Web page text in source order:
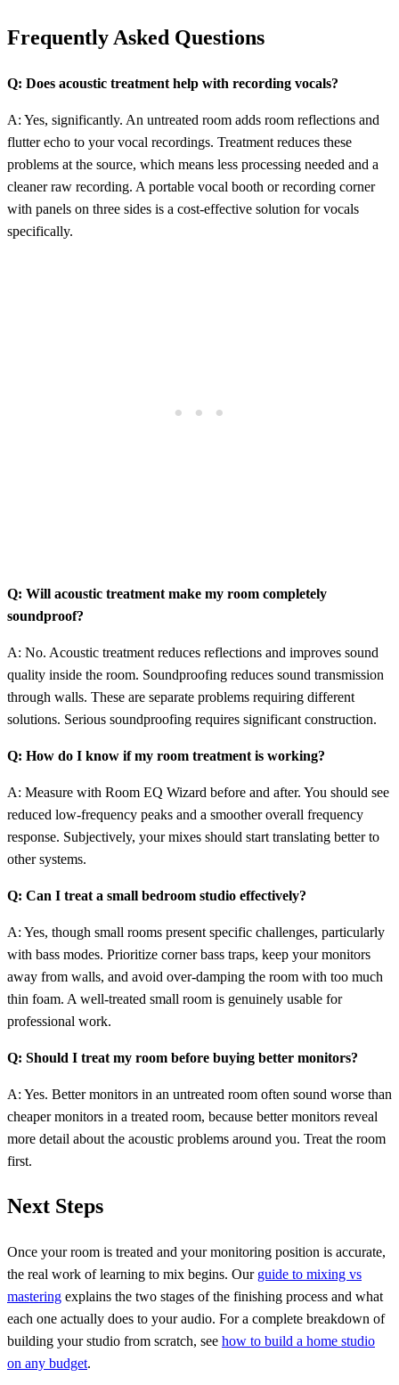
Frequently Asked Questions
Q: Does acoustic treatment help with recording vocals?
A: Yes, significantly. An untreated room adds room reflections and
flutter echo to your vocal recordings. Treatment reduces these
problems at the source, which means less processing needed and a
cleaner raw recording. A portable vocal booth or recording corner
with panels on three sides is a cost-effective solution for vocals
specifically.
Q: Will acoustic treatment make my room completely
soundproof?
A: No. Acoustic treatment reduces reflections and improves sound
quality inside the room. Soundproofing reduces sound transmission
through walls. These are separate problems requiring different
solutions. Serious soundproofing requires significant construction.
Q: How do I know if my room treatment is working?
A: Measure with Room EQ Wizard before and after. You should see
reduced low-frequency peaks and a smoother overall frequency
response. Subjectively, your mixes should start translating better to
other systems.
Q: Can I treat a small bedroom studio effectively?
A: Yes, though small rooms present specific challenges, particularly
with bass modes. Prioritize corner bass traps, keep your monitors
away from walls, and avoid over-damping the room with too much
thin foam. A well-treated small room is genuinely usable for
professional work.
Q: Should I treat my room before buying better monitors?
A: Yes. Better monitors in an untreated room often sound worse than
cheaper monitors in a treated room, because better monitors reveal
more detail about the acoustic problems around you. Treat the room
first.
Next Steps
Once your room is treated and your monitoring position is accurate,
the real work of learning to mix begins. Our guide to mixing vs
mastering explains the two stages of the finishing process and what
each one actually does to your audio. For a complete breakdown of
building your studio from scratch, see how to build a home studio
on any budget.